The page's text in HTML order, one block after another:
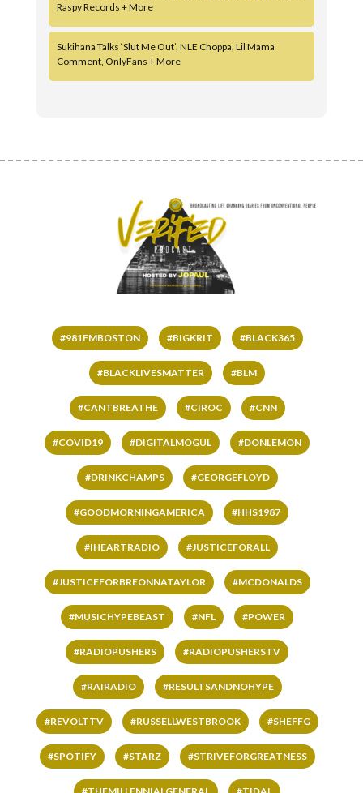
Raspy Records + More
Sukihana Talks ‘Slut Me Out’, NLE Choppa, Lil Mama
Comment, OnlyFans + More
#981FMBOSTON #BIGKRIT #BLACK365
#BLACKLIVESMATTER #BLM
#CANTBREATHE #CIROC #CNN
#COVID19 #DIGITALMOGUL #DONLEMON
#DRINKCHAMPS #GEORGEFLOYD
#GOODMORNINGAMERICA #HHS1987
#IHEARTRADIO #JUSTICEFORALL
#JUSTICEFORBREONNATAYLOR #MCDONALDS
#MUSICHYPEBEAST #NFL #POWER
#RADIOPUSHERS #RADIOPUSHERSTV
#RAIRADIO #RESULTSANDNOHYPE
#REVOLTTV #RUSSELLWESTBROOK #SHEFFG
#SPOTIFY #STARZ #STRIVEFORGREATNESS